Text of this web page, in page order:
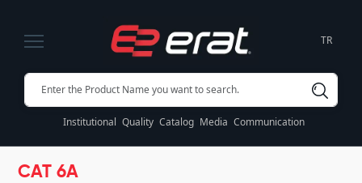
TR
Institutional Quality Catalog Media Communication
CAT 6A